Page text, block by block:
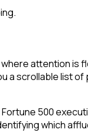
attention
a scrollable list
500
which